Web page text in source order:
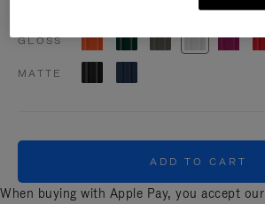
GLOSS
MATTE
ADD TO CART
When buying with Apple Pay, you accept our